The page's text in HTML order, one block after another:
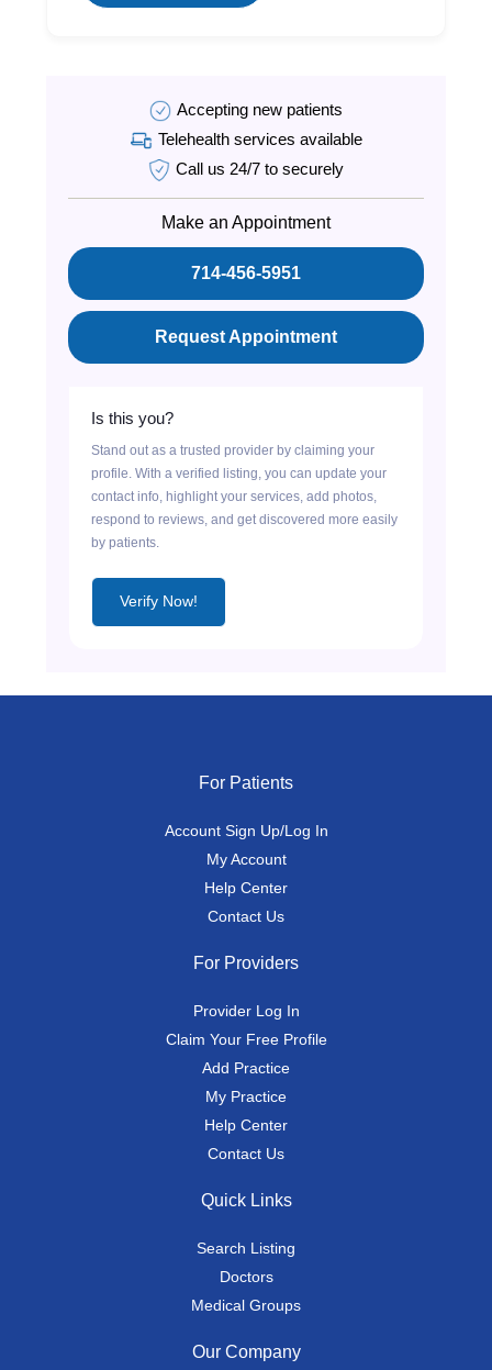
Accepting new patients
Telehealth services available
Call us 24/7 to securely
Make an Appointment
714-456-5951
Request Appointment
Is this you?
Stand out as a trusted provider by claiming your
profile. With a verified listing, you can update your
contact info, highlight your services, add photos,
respond to reviews, and get discovered more easily
by patients.
Verify Now!
For Patients
Account Sign Up/Log In
My Account
Help Center
Contact Us
For Providers
Provider Log In
Claim Your Free Profile
Add Practice
My Practice
Help Center
Contact Us
Quick Links
Search Listing
Doctors
Medical Groups
Our Company